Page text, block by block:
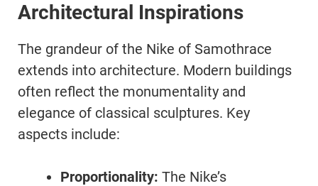
Architectural Inspirations
The grandeur of the Nike of Samothrace
extends into architecture. Modern buildings
often reflect the monumentality and
elegance of classical sculptures. Key
aspects include:
Proportionality: The Nike’s